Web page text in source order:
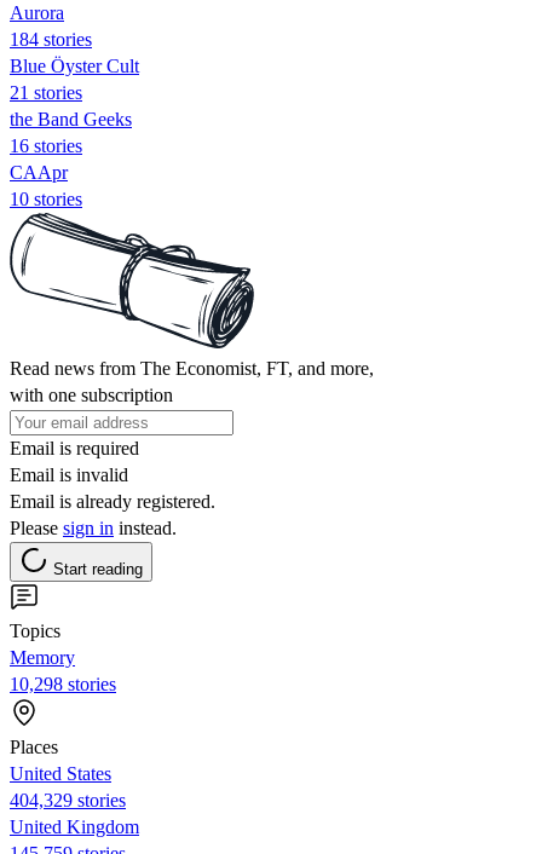
Aurora
184 stories
Blue Öyster Cult
21 stories
the Band Geeks
16 stories
CAApr
10 stories
Read news from The Economist, FT, and more,
with one subscription
Email is required
Email is invalid
Email is already registered.
Please sign in instead.
Start reading
Topics
Memory
10,298 stories
Places
United States
404,329 stories
United Kingdom